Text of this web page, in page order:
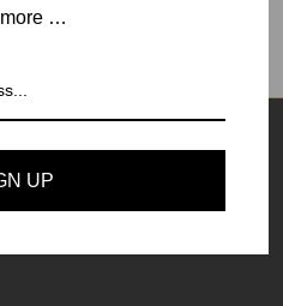
…
UP